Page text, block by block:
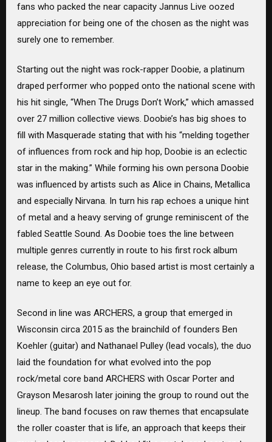
fans who packed the near capacity Jannus Live oozed
appreciation for being one of the chosen as the night was
surely one to remember.
Starting out the night was rock-rapper Doobie, a platinum
draped performer who popped onto the national scene with
his hit single, “When The Drugs Don’t Work,” which amassed
over 27 million collective views. Doobie’s has big shoes to
fill with Masquerade stating that with his “melding together
of influences from rock and hip hop, Doobie is an eclectic
star in the making.” While forming his own persona Doobie
was influenced by artists such as Alice in Chains, Metallica
and especially Nirvana. In turn his rap echoes a unique hint
of metal and a heavy serving of grunge reminiscent of the
fabled Seattle Sound. As Doobie toes the line between
multiple genres currently in route to his first rock album
release, the Columbus, Ohio based artist is most certainly a
name to keep an eye out for.
Second in line was ARCHERS, a group that emerged in
Wisconsin circa 2015 as the brainchild of founders Ben
Koehler (guitar) and Nathanael Pulley (lead vocals), the duo
laid the foundation for what evolved into the pop
rock/metal core band ARCHERS with Oscar Porter and
Grayson Mesarosh later joining the group to round out the
lineup. The band focuses on raw themes that encapsulate
the roller coaster that is life, an approach that keeps their